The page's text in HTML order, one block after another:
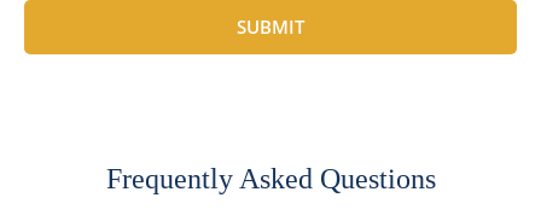
SUBMIT
Frequently Asked Questions